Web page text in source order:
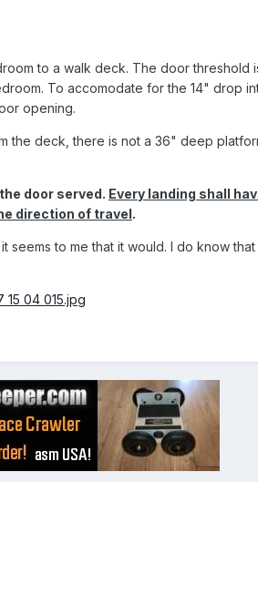
to a walk deck. The door threshold
To accomodate for the 14" drop
opening.
the deck, there is not a 36" deep
door served. Every landing shall
direction of travel.
to me that it would. I do know
15 04 015.jpg